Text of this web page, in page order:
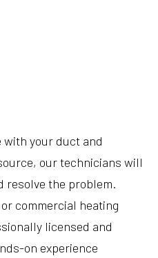
with your duct and
our technicians will
resolve the problem.
commercial heating
licensed and
on experience